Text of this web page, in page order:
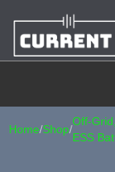
Home/Shop/
Off-
ESS